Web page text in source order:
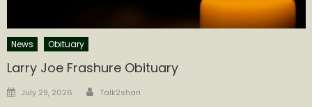
News Obituary
Larry Joe Frashure Obituary
Posted
July 29, 2026 Author
Talk2shari